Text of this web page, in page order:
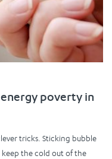
poverty in
tricks. Sticking bubble
the cold out of the